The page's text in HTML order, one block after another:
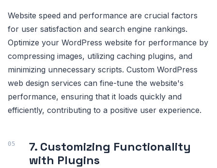
Website speed and performance are crucial factors
for user satisfaction and search engine rankings.
Optimize your WordPress website for performance by
compressing images, utilizing caching plugins, and
minimizing unnecessary scripts. Custom WordPress
web design services can fine-tune the website's
performance, ensuring that it loads quickly and
efficiently, contributing to a positive user experience.
7. Customizing Functionality
with Plugins